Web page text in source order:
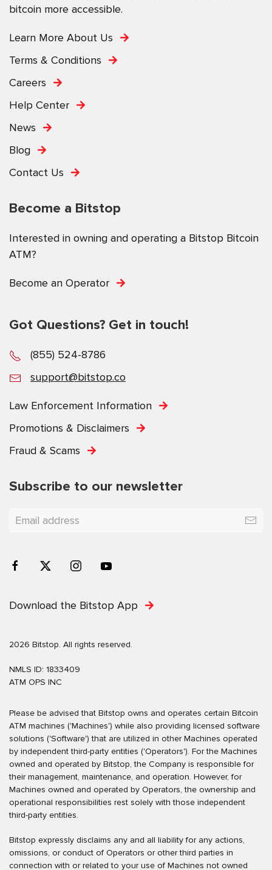
bitcoin more accessible.
Learn More About Us
Terms & Conditions
Careers
Help Center
News
Blog
Contact Us
Become a Bitstop
Interested in owning and operating a Bitstop Bitcoin
ATM?
Become an Operator
Got Questions? Get in touch!
(855) 524-8786
support@bitstop.co
Law Enforcement Information
Promotions & Disclaimers
Fraud & Scams
Subscribe to our newsletter
Download the Bitstop App
2026 Bitstop. All rights reserved.
NMLS ID: 1833409
ATM OPS INC
Please be advised that Bitstop owns and operates certain Bitcoin
ATM machines ('Machines') while also providing licensed software
solutions ('Software') that are utilized in other Machines operated
by independent third-party entities ('Operators'). For the Machines
owned and operated by Bitstop, the Company is responsible for
their management, maintenance, and operation. However, for
Machines owned and operated by Operators, the ownership and
operational responsibilities rest solely with those independent
third-party entities.
Bitstop expressly disclaims any and all liability for any actions,
omissions, or conduct of Operators or other third parties in
connection with or related to your use of Machines not owned